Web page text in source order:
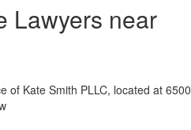
Lawyers near
of Kate Smith PLLC, located at 6500